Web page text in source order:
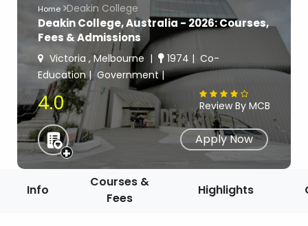
Home Deakin College
Deakin College, Australia - 2026: Courses,
Fees & Admissions
Victoria , Melbourne 1974
Co-
Education
Government
4.0 Review By MCB
+
Apply Now
Info
Courses &
Fees
Highlights